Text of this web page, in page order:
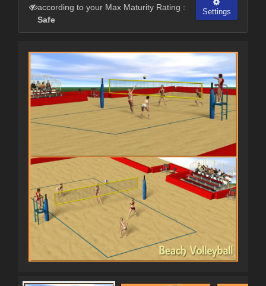
according to your Max Maturity Rating :
Safe
Settings